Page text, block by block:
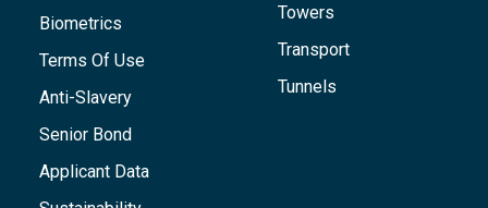
Biometrics
Terms Of Use
Anti-Slavery
Senior Bond
Applicant Data
Towers
Transport
Tunnels